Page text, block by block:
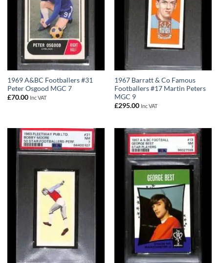
1969 A&BC Footballers #31
Peter Osgood MGC 7
£70.00 Inc VAT
1967 Barratt & Co Famous
Footballers #17 Martin Peters
MGC 9
£295.00 Inc VAT